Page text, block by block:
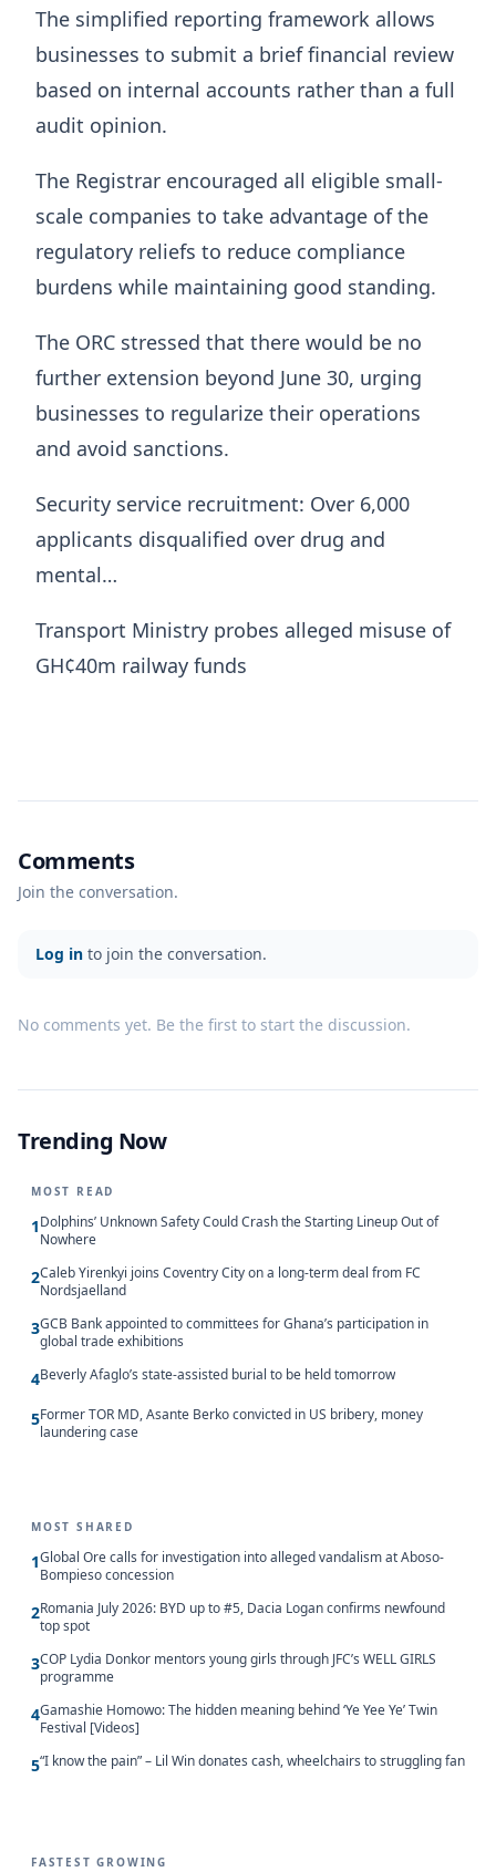
The simplified reporting framework allows
businesses to submit a brief financial review
based on internal accounts rather than a full
audit opinion.
The Registrar encouraged all eligible small-
scale companies to take advantage of the
regulatory reliefs to reduce compliance
burdens while maintaining good standing.
The ORC stressed that there would be no
further extension beyond June 30, urging
businesses to regularize their operations
and avoid sanctions.
Security service recruitment: Over 6,000
applicants disqualified over drug and
mental…
Transport Ministry probes alleged misuse of
GH¢40m railway funds
Comments
Join the conversation.
Log in to join the conversation.
No comments yet. Be the first to start the discussion.
Trending Now
MOST READ
1Dolphins’ Unknown Safety Could Crash the Starting Lineup Out of
Nowhere
2Caleb Yirenkyi joins Coventry City on a long-term deal from FC
Nordsjaelland
3GCB Bank appointed to committees for Ghana’s participation in
global trade exhibitions
4Beverly Afaglo’s state-assisted burial to be held tomorrow
5Former TOR MD, Asante Berko convicted in US bribery, money
laundering case
MOST SHARED
1Global Ore calls for investigation into alleged vandalism at Aboso-
Bompieso concession
2Romania July 2026: BYD up to #5, Dacia Logan confirms newfound
top spot
3COP Lydia Donkor mentors young girls through JFC’s WELL GIRLS
programme
4Gamashie Homowo: The hidden meaning behind ‘Ye Yee Ye’ Twin
Festival [Videos]
5“I know the pain” – Lil Win donates cash, wheelchairs to struggling fan
FASTEST GROWING